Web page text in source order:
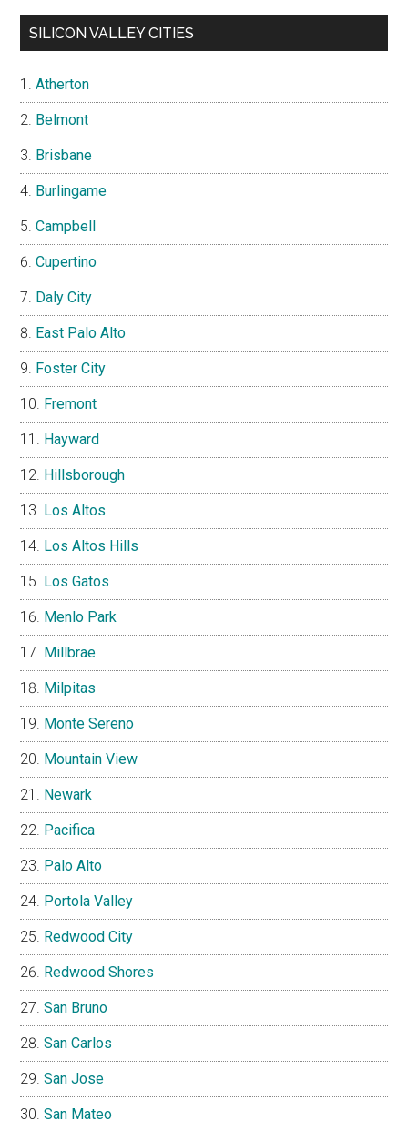
SILICON VALLEY CITIES
Atherton
Belmont
Brisbane
Burlingame
Campbell
Cupertino
Daly City
East Palo Alto
Foster City
Fremont
Hayward
Hillsborough
Los Altos
Los Altos Hills
Los Gatos
Menlo Park
Millbrae
Milpitas
Monte Sereno
Mountain View
Newark
Pacifica
Palo Alto
Portola Valley
Redwood City
Redwood Shores
San Bruno
San Carlos
San Jose
San Mateo